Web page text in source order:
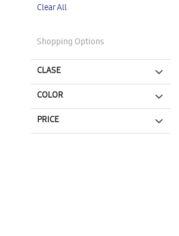
Item
Clear All
Shopping Options
CLASE
COLOR
PRICE